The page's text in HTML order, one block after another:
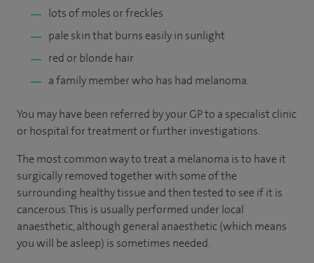
lots of moles or freckles
pale skin that burns easily in sunlight
red or blonde hair
a family member who has had melanoma.
You may have been referred by your GP to a specialist clinic
or hospital for treatment or further investigations.
The most common way to treat a melanoma is to have it
surgically removed together with some of the
surrounding healthy tissue and then tested to see if it is
cancerous. This is usually performed under local
anaesthetic, although general anaesthetic (which means
you will be asleep) is sometimes needed.